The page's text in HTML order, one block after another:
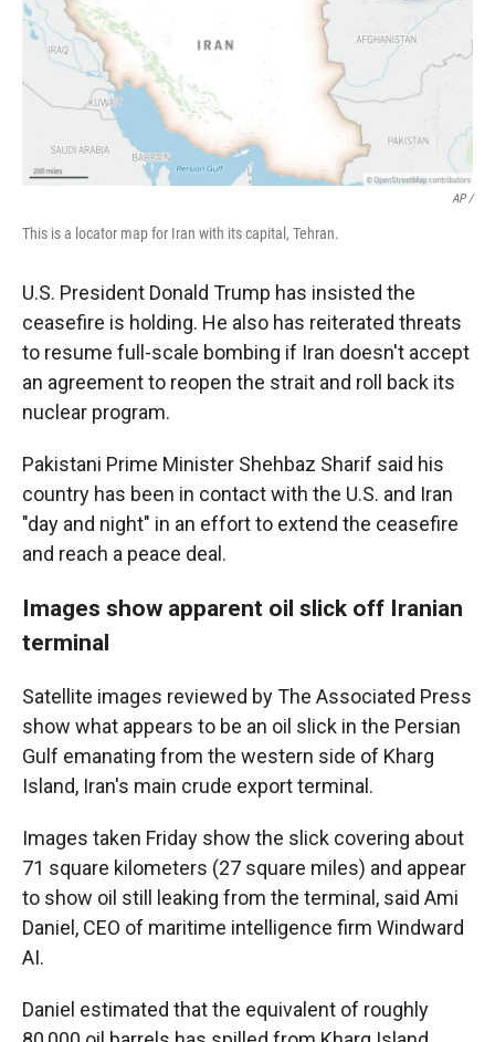
AP /
This is a locator map for Iran with its capital, Tehran.
U.S. President Donald Trump has insisted the
ceasefire is holding. He also has reiterated threats
to resume full-scale bombing if Iran doesn't accept
an agreement to reopen the strait and roll back its
nuclear program.
Pakistani Prime Minister Shehbaz Sharif said his
country has been in contact with the U.S. and Iran
"day and night" in an effort to extend the ceasefire
and reach a peace deal.
Images show apparent oil slick off Iranian
terminal
Satellite images reviewed by The Associated Press
show what appears to be an oil slick in the Persian
Gulf emanating from the western side of Kharg
Island, Iran's main crude export terminal.
Images taken Friday show the slick covering about
71 square kilometers (27 square miles) and appear
to show oil still leaking from the terminal, said Ami
Daniel, CEO of maritime intelligence firm Windward
AI.
Daniel estimated that the equivalent of roughly